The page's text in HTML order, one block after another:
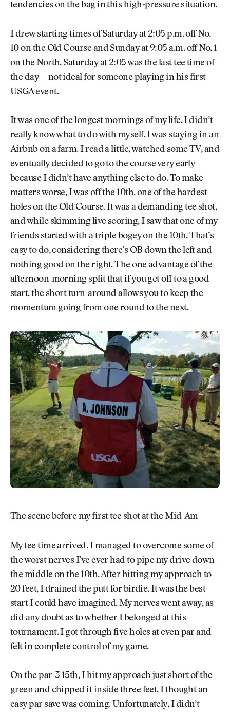
tendencies on the bag in this high-pressure situation.
I drew starting times of Saturday at 2:05 p.m. off No.
10 on the Old Course and Sunday at 9:05 a.m. off No. 1
on the North. Saturday at 2:05 was the last tee time of
the day—not ideal for someone playing in his first
USGA event.
It was one of the longest mornings of my life. I didn’t
really know what to do with myself. I was staying in an
Airbnb on a farm. I read a little, watched some TV, and
eventually decided to go to the course very early
because I didn’t have anything else to do. To make
matters worse, I was off the 10th, one of the hardest
holes on the Old Course. It was a demanding tee shot,
and while skimming live scoring, I saw that one of my
friends started with a triple bogey on the 10th. That’s
easy to do, considering there’s OB down the left and
nothing good on the right. The one advantage of the
afternoon-morning split that if you get off to a good
start, the short turn-around allows you to keep the
momentum going from one round to the next.
The scene before my first tee shot at the Mid-Am
My tee time arrived. I managed to overcome some of
the worst nerves I’ve ever had to pipe my drive down
the middle on the 10th. After hitting my approach to
20 feet, I drained the putt for birdie. It was the best
start I could have imagined. My nerves went away, as
did any doubt as to whether I belonged at this
tournament. I got through five holes at even par and
felt in complete control of my game.
On the par-3 15th, I hit my approach just short of the
green and chipped it inside three feet. I thought an
easy par save was coming. Unfortunately, I didn’t